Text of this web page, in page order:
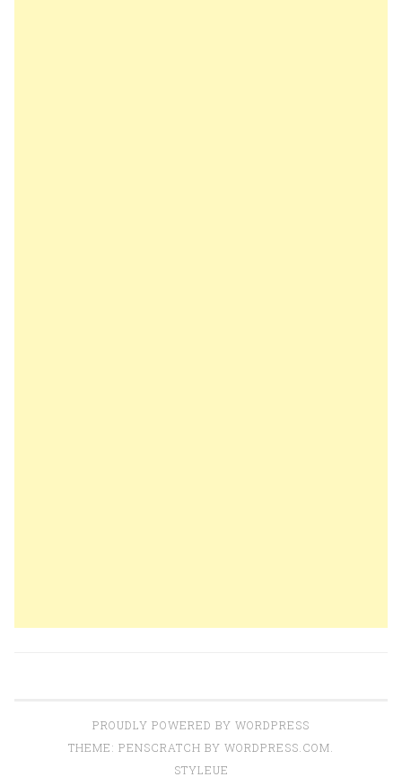
PROUDLY POWERED BY WORDPRESS
THEME: PENSCRATCH BY WORDPRESS.COM
STYLEUE